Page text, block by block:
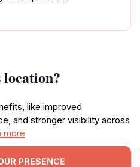
location?
like improved
and stronger visibility across
more
PRESENCE